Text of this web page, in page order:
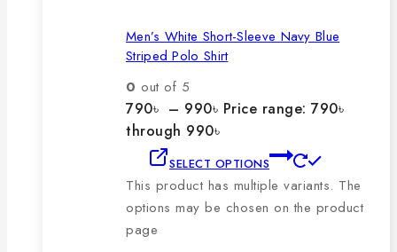
Men’s White Short-Sleeve Navy Blue
Striped Polo Shirt
0 out of 5
790৳ – 990৳ Price range: 790৳
through 990৳
SELECT OPTIONS
This product has multiple variants. The
options may be chosen on the product
page